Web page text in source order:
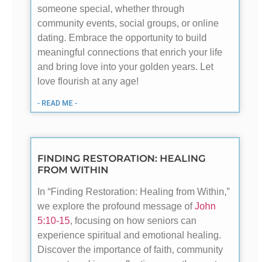
someone special, whether through
community events, social groups, or online
dating. Embrace the opportunity to build
meaningful connections that enrich your life
and bring love into your golden years. Let
love flourish at any age!
- READ ME -
FINDING RESTORATION: HEALING
FROM WITHIN
In “Finding Restoration: Healing from Within,”
we explore the profound message ofJohn
5:10-15, focusing on how seniors can
experience spiritual and emotional healing.
Discover the importance of faith, community